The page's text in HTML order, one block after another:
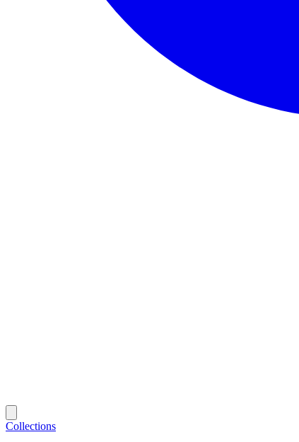
Collections